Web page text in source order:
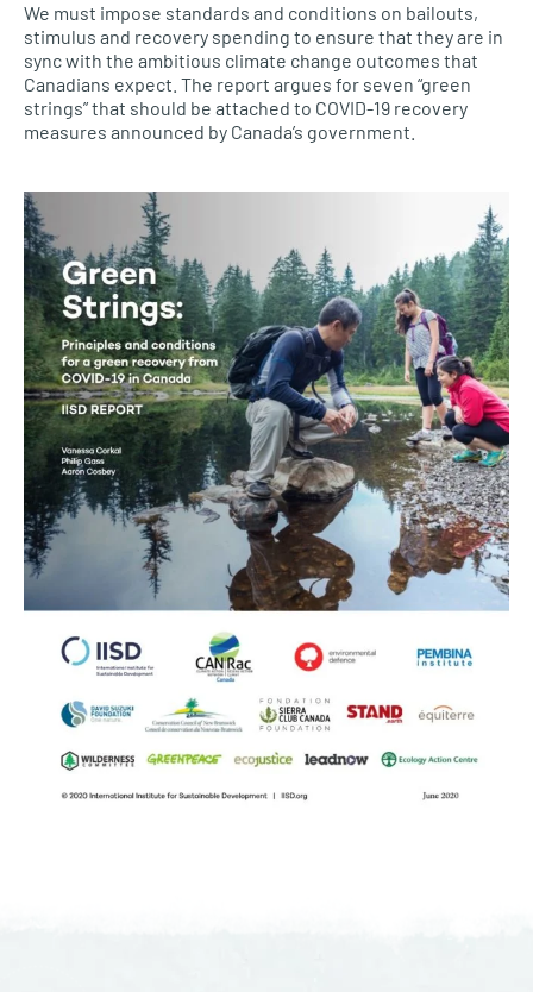
We must impose standards and conditions on bailouts,
stimulus and recovery spending to ensure that they are in
sync with the ambitious climate change outcomes that
Canadians expect. The report argues for seven “green
strings” that should be attached to COVID-19 recovery
measures announced by Canada’s government.